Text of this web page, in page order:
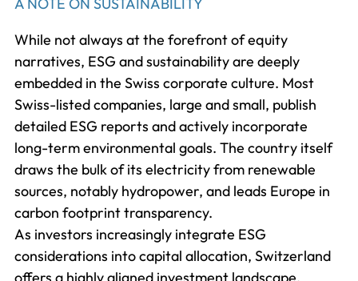
While not always at the forefront of equity
narratives, ESG and sustainability are deeply
embedded in the Swiss corporate culture. Most
Swiss-listed companies, large and small, publish
detailed ESG reports and actively incorporate
long-term environmental goals. The country itself
draws the bulk of its electricity from renewable
sources, notably hydropower, and leads Europe in
carbon footprint transparency.
As investors increasingly integrate ESG
considerations into capital allocation, Switzerland
offers a highly aligned investment landscape.